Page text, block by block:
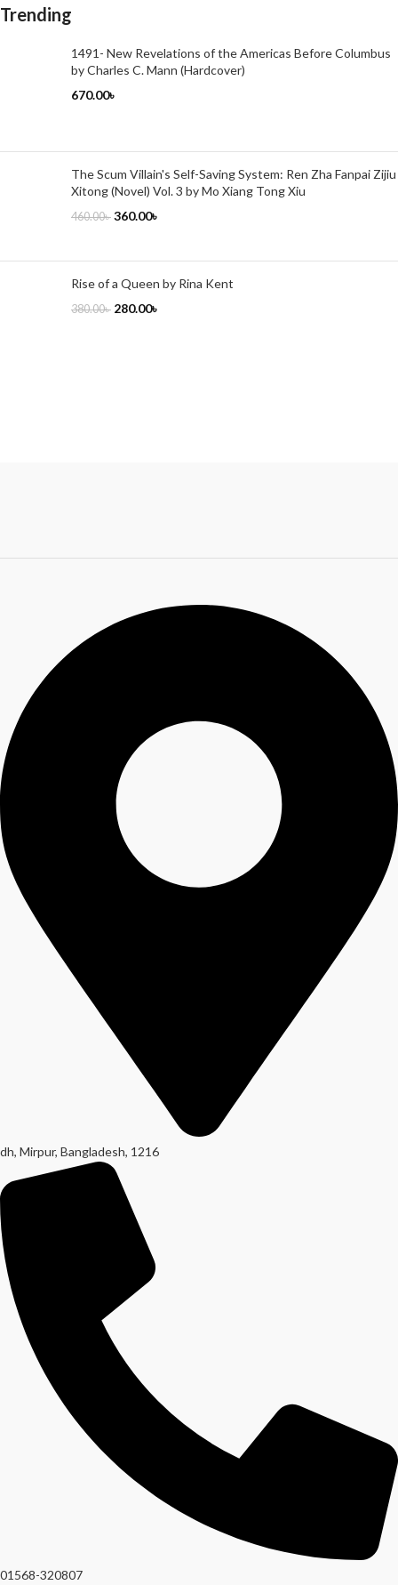
Trending
1491- New Revelations of the Americas Before Columbus
by Charles C. Mann (Hardcover)
670.00৳
The Scum Villain's Self-Saving System: Ren Zha Fanpai Zijiu
Xitong (Novel) Vol. 3 by Mo Xiang Tong Xiu
460.00৳ 360.00৳
Rise of a Queen by Rina Kent
380.00৳ 280.00৳
dh, Mirpur, Bangladesh, 1216
01568-320807